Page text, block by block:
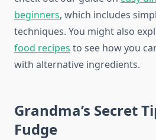
beginners, which includes
techniques. You might also
food recipes to see how you
with alternative ingredients.
Grandma’s Secret
Fudge